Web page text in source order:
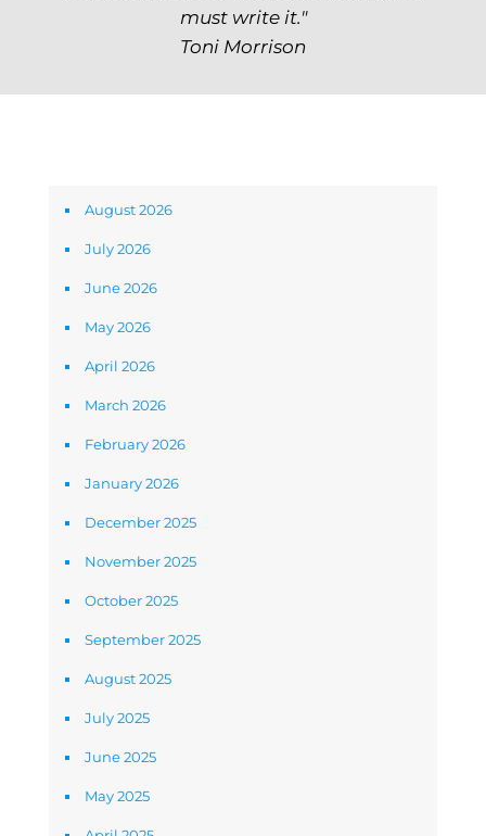
must write it."
Toni Morrison
August 2026
July 2026
June 2026
May 2026
April 2026
March 2026
February 2026
January 2026
December 2025
November 2025
October 2025
September 2025
August 2025
July 2025
June 2025
May 2025